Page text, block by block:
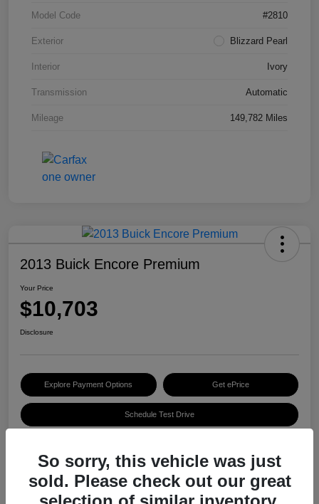
Model Code #2810
Exterior Blizzard Pearl
Interior Ivory
Transmission Automatic
Mileage 149,782 Miles
2013 Buick Encore Premium
Your Price
$10,703
Disclosure
Explore Payment Options Get ePrice
Schedule Test Drive
Details
So sorry, this vehicle was just
sold. Please check out our great